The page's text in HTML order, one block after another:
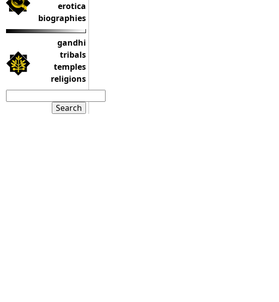
erotica
biographies
gandhi
tribals
temples
religions